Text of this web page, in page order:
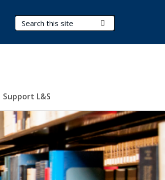
Search Terms
Support L&S